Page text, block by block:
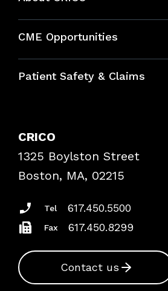
CME Opportunities
Bundles
Patient Safety & Claims
Frequently Asked Questions
Podcasts
Insurance Documents
CRICO
1325 Boylston Street
Boston, MA, 02215
Tel 617.450.5500
Fax 617.450.8299
Contact us